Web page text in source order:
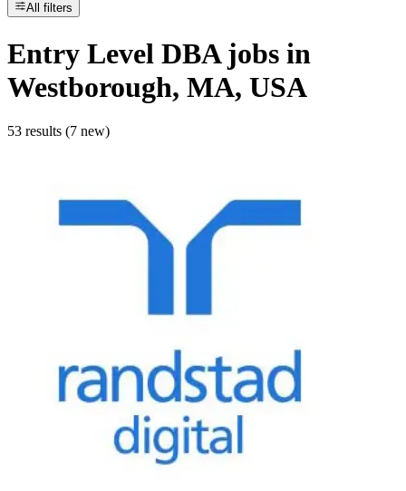
All filters
Entry Level DBAjobs in
Westborough, MA, USA
53 results (7 new)